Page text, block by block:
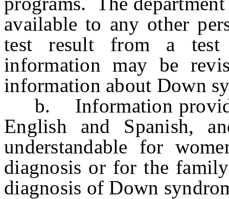
available to any other
test result from a
information may be
information about Down
b. Information
English and Spanish,
understandable for
diagnosis or for the
diagnosis of Down